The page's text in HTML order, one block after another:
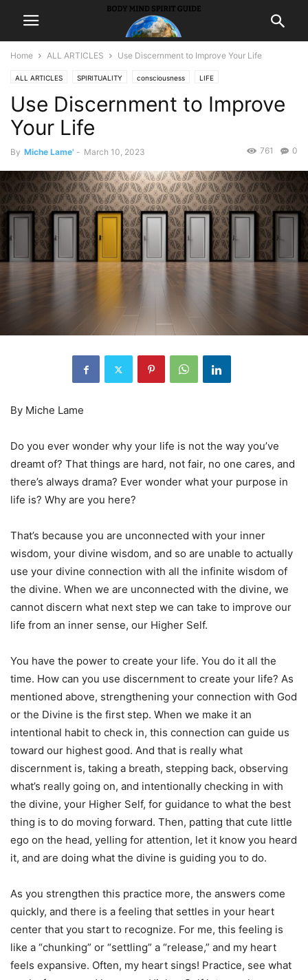
Home ALL ARTICLES Use Discernment to Improve Your Life
ALL ARTICLES SPIRITUALITY consciousness LIFE
Self ImprovementSuccess
Use Discernment to Improve
Your Life
By Miche Lame' - March 10, 2023 0
761
By Miche Lame
Do you ever wonder why your life is not the way you’ve
dreamt of? That things are hard, not fair, no one cares, and
there’s always drama? Ever wonder what your purpose in
life is? Why are you here?
That’s because you are unconnected with your inner
wisdom, your divine wisdom, and so are unable to actually
use your divine connection with all the infinite wisdom of
the divine. When we are unconnected with the divine, we
cannot discern what next step we can take to improve our
life from an inner sense, our Higher Self.
You have the power to create your life. You do it all the
time. How can you use discernment to create your life? As
mentioned above, strengthening your connection with God
or the Divine is the first step. When we make it an
intentional habit to check in, this connection can guide us
toward our highest good. And that is really what
discernment is, taking a breath, stepping back, observing
what’s really going on, and intentionally checking in with
the divine, your Higher Self, for guidance to what the best
thing is to do moving forward. Then, patting that cute little
ego on the head, yelling for attention, let it know you heard
it, and are doing what the divine is guiding you to do.
As you strengthen this practice more, the answers come
quickly, and there is a feeling that settles in your heart
center that you start to recognize. For me, this feeling is
like a “chunking” or “settling” a “release,” and my heart
feels expansive. Often, my heart sings! Practice, see what